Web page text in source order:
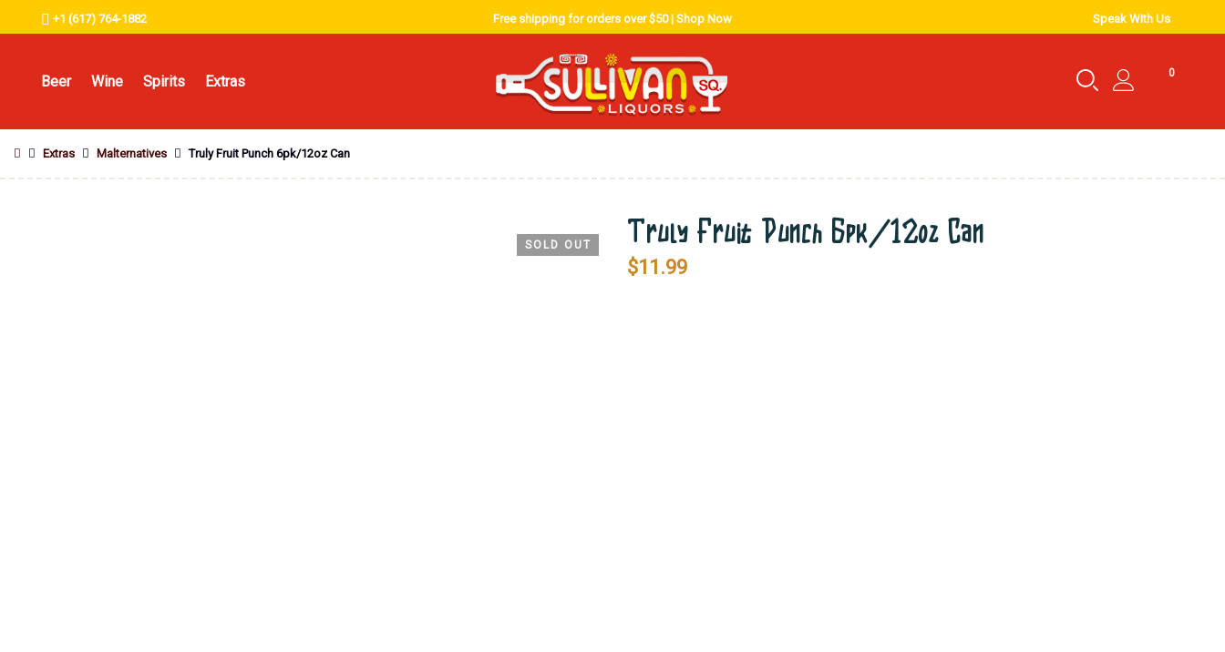
+1 (617) 764-1882 Free shipping for orders over $50 | Shop Now Speak With Us
Beer Wine Spirits Extras 0
Extras Malternatives Truly Fruit Punch 6pk/12oz Can
SOLD OUT Truly Fruit Punch 6pk/12oz Can
$11.99